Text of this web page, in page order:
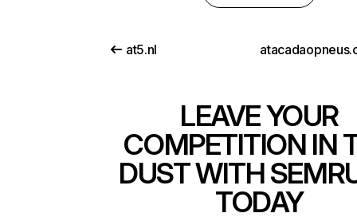
at5.nl
LEAVE YOUR
COMPETITION IN
DUST WITH
TODAY